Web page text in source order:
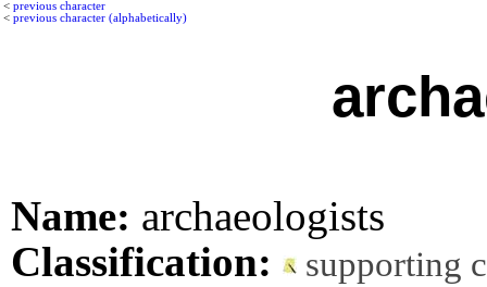
< previous character
< previous character (alphabetically)
Name: archaeologists
Classification:
supporting